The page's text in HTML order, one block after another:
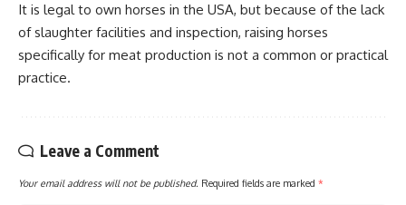
It is legal to own horses in the USA, but because of the lack
of slaughter facilities and inspection, raising horses
specifically for meat production is not a common or practical
practice.
Leave a Comment
Your email address will not be published. Required fields are marked *